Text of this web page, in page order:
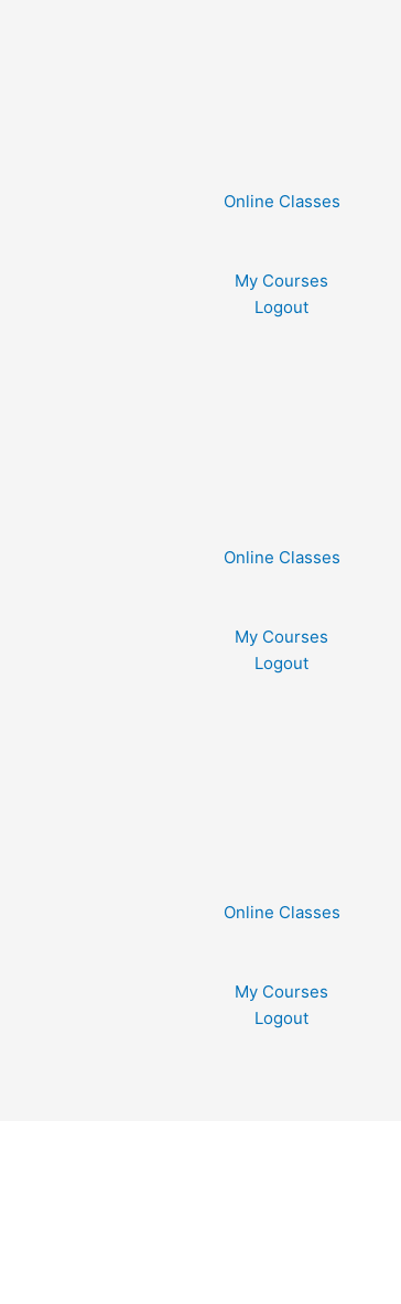
Online Classes
My Courses
Logout
Online Classes
My Courses
Logout
Online Classes
My Courses
Logout